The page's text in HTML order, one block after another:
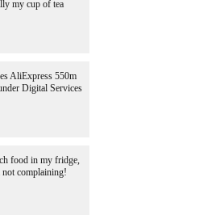
my cup of tea
AliExpress 550m
Digital Services
food in my fridge,
not complaining!